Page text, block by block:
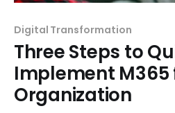
Digital Transformation
Three Steps to
Implement M365
Organization